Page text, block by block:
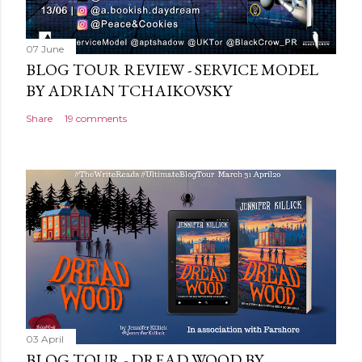
07 June
BLOG TOUR REVIEW - SERVICE MODEL
BY ADRIAN TCHAIKOVSKY
Share 19 comments
03 April